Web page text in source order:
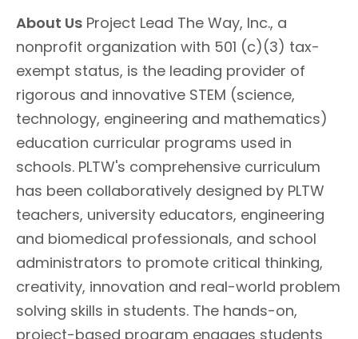
About Us Project Lead The Way, Inc., a
nonprofit organization with 501 (c)(3) tax-
exempt status, is the leading provider of
rigorous and innovative STEM (science,
technology, engineering and mathematics)
education curricular programs used in
schools. PLTW's comprehensive curriculum
has been collaboratively designed by PLTW
teachers, university educators, engineering
and biomedical professionals, and school
administrators to promote critical thinking,
creativity, innovation and real-world problem
solving skills in students. The hands-on,
project-based program engages students